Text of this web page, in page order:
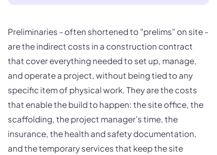
Preliminaries - often shortened to "prelims" on site -
are the indirect costs in a construction contract
that cover everything needed to set up, manage,
and operate a project, without being tied to any
specific item of physical work. They are the costs
that enable the build to happen: the site office, the
scaffolding, the project manager's time, the
insurance, the health and safety documentation,
and the temporary services that keep the site